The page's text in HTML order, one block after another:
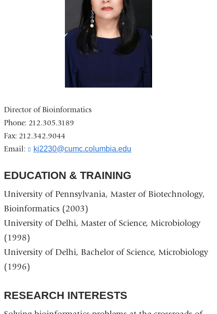
Director of Bioinformatics
Phone: 212.305.3189
Fax: 212.342.9044
Email:
kj2230@cumc.columbia.edu
s
d
-
EDUCATION & TRAINING
University of Pennsylvania, Master of Biotechnology,
Bioinformatics (2003)
University of Delhi, Master of Science, Microbiology
(1998)
University of Delhi, Bachelor of Science, Microbiology
(1996)
RESEARCH INTERESTS